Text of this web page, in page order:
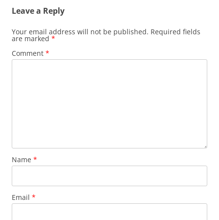
Leave a Reply
Your email address will not be published. Required fields
are marked *
Comment *
Name *
Email *